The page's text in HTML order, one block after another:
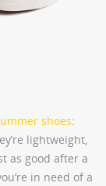
shoes:
lightweight,
as good after a
in need of a